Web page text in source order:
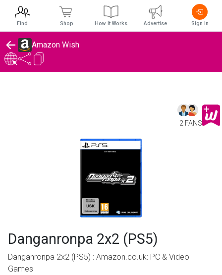
Amazon Wish
2 FANS
Danganronpa 2x2 (PS5)
Danganronpa 2x2 (PS5) : Amazon.co.uk: PC & Video
Games
Find Shop How It Works Advertise Sign In